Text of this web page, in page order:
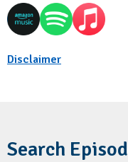
Disclaimer
Search